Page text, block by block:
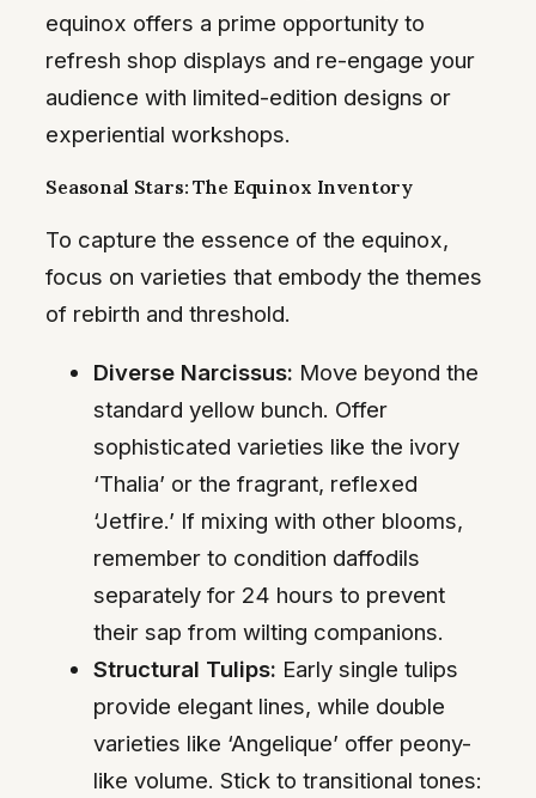
equinox offers a prime opportunity to
refresh shop displays and re-engage your
audience with limited-edition designs or
experiential workshops.
Seasonal Stars: The Equinox Inventory
To capture the essence of the equinox,
focus on varieties that embody the themes
of rebirth and threshold.
Diverse Narcissus: Move beyond the
standard yellow bunch. Offer
sophisticated varieties like the ivory
‘Thalia’ or the fragrant, reflexed
‘Jetfire.’ If mixing with other blooms,
remember to condition daffodils
separately for 24 hours to prevent
their sap from wilting companions.
Structural Tulips: Early single tulips
provide elegant lines, while double
varieties like ‘Angelique’ offer peony-
like volume. Stick to transitional tones: